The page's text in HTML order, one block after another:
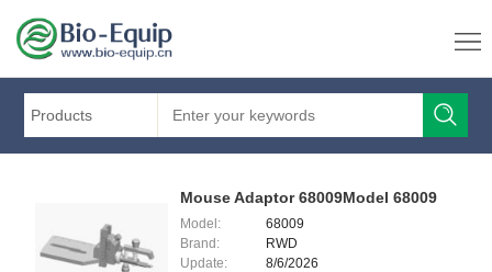
Products
Mouse Adaptor 68009Model 68009
Model:
68009
Brand:
RWD
Update:
8/6/2026